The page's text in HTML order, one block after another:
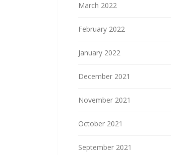
March 2022
February 2022
January 2022
December 2021
November 2021
October 2021
September 2021